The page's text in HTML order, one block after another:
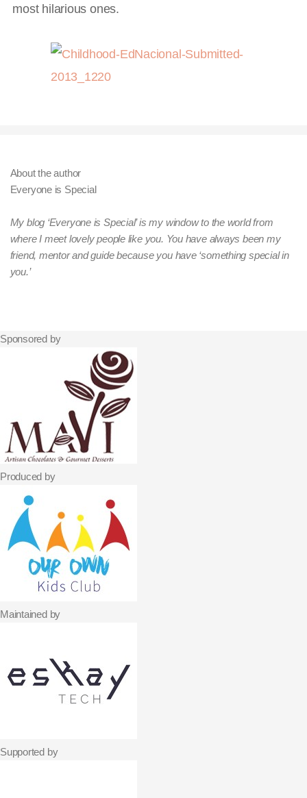
most hilarious ones.
About the author
Everyone is Special
My blog ‘Everyone is Special’ is my window to the world from
where I meet lovely people like you. You have always been my
friend, mentor and guide because you have ‘something special in
you.’
Sponsored by
Produced by
Maintained by
Supported by